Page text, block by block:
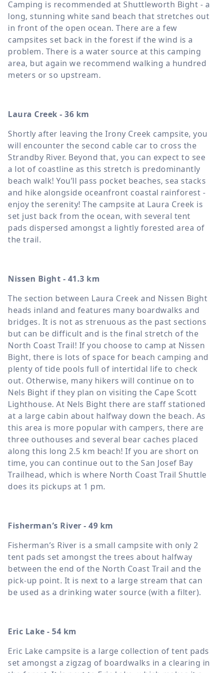
Camping is recommended at Shuttleworth Bight - a
long, stunning white sand beach that stretches out
in front of the open ocean. There are a few
campsites set back in the forest if the wind is a
problem. There is a water source at this camping
area, but again we recommend walking a hundred
meters or so upstream.
Laura Creek - 36 km
Shortly after leaving the Irony Creek campsite, you
will encounter the second cable car to cross the
Strandby River. Beyond that, you can expect to see
a lot of coastline as this stretch is predominantly
beach walk! You’ll pass pocket beaches, sea stacks
and hike alongside oceanfront coastal rainforest -
enjoy the serenity! The campsite at Laura Creek is
set just back from the ocean, with several tent
pads dispersed amongst a lightly forested area of
the trail.
Nissen Bight - 41.3 km
The section between Laura Creek and Nissen Bight
heads inland and features many boardwalks and
bridges. It is not as strenuous as the past sections
but can be difficult and is the final stretch of the
North Coast Trail! If you choose to camp at Nissen
Bight, there is lots of space for beach camping and
plenty of tide pools full of intertidal life to check
out. Otherwise, many hikers will continue on to
Nels Bight if they plan on visiting the Cape Scott
Lighthouse. At Nels Bight there are staff stationed
at a large cabin about halfway down the beach. As
this area is more popular with campers, there are
three outhouses and several bear caches placed
along this long 2.5 km beach! If you are short on
time, you can continue out to the San Josef Bay
Trailhead, which is where North Coast Trail Shuttle
does its pickups at 1 pm.
Fisherman’s River - 49 km
Fisherman’s River is a small campsite with only 2
tent pads set amongst the trees about halfway
between the end of the North Coast Trail and the
pick-up point. It is next to a large stream that can
be used as a drinking water source (with a filter).
Eric Lake - 54 km
Eric Lake campsite is a large collection of tent pads
set amongst a zigzag of boardwalks in a clearing in